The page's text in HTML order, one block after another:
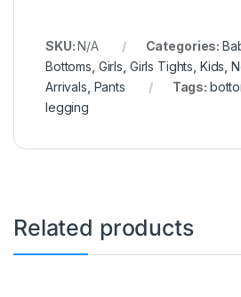
SKU:N/A Categories:
Bottoms Girls Girls Tights Kids ,
Arrivals Pants Tags:
legging
Related products